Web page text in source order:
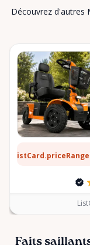
Découvrez d'autres
Faits